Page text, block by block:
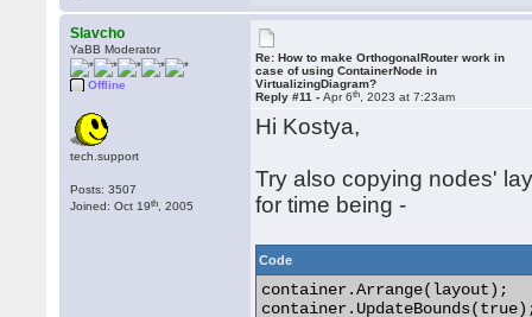
Slavcho
YaBB Moderator
Offline
tech.support
Posts: 3507
Joined: Oct 19th , 2005
Re: How to make OrthogonalRouter work in
case of using ContainerNode in
VirtualizingDiagram?
Reply #11 -Apr 6th , 2023 at 7:23am
Hi Kostya,
Try also copying nodes'
for time being -
Code
container.Arrange(layout);